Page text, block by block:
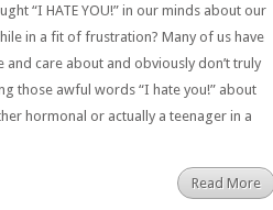
“I HATE YOU!” in our minds about our
in a fit of frustration? Many of us have
care about and obviously don’t truly
those awful words “I hate you!” about
hormonal or actually a teenager in a
Read More